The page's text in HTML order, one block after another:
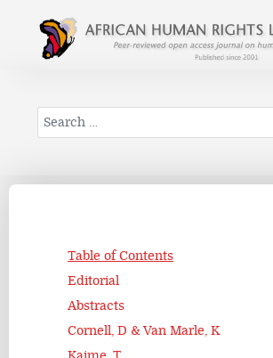
Search
Table of Contents
Editorial
Abstracts
Cornell, D & Van Marle, K